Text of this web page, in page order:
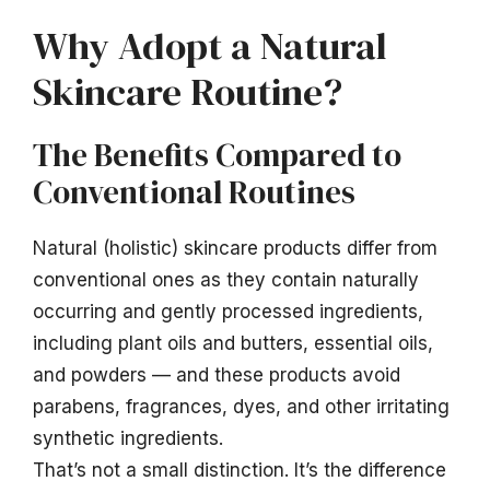
Why Adopt a Natural
Skincare Routine?
The Benefits Compared to
Conventional Routines
Natural (holistic) skincare products differ from
conventional ones as they contain naturally
occurring and gently processed ingredients,
including plant oils and butters, essential oils,
and powders — and these products avoid
parabens, fragrances, dyes, and other irritating
synthetic ingredients.
That’s not a small distinction. It’s the difference